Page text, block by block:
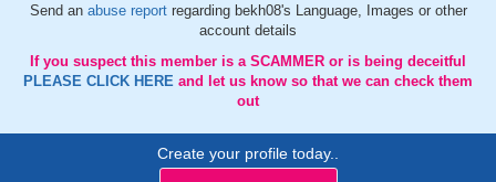
Send an abuse report regarding bekh08's Language, Images or other
account details
If you suspect this member is a SCAMMER or is being deceitful
PLEASE CLICK HERE and let us know so that we can check them
out
Create your profile today..